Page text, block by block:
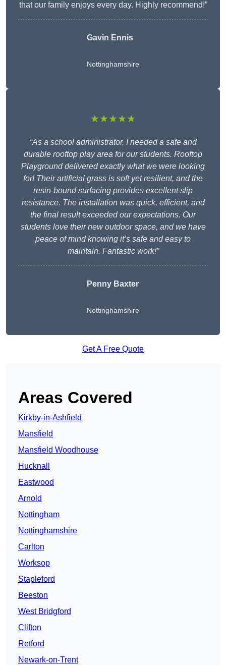
that our family enjoys every day. Highly recommend!”
Gavin Ennis
Nottinghamshire
★★★★★
“As a school administrator, I needed a safe and
durable rooftop play area for our students. Rooftop
Playground delivered exactly what we were looking
for! Their artificial grass is soft yet resilient, and the
resin-bound surfacing provides excellent slip
resistance. The installation was quick, efficient, and
the final result exceeded our expectations. Our
students love their new outdoor space, and we have
peace of mind knowing it’s safe and easy to
maintain. Fantastic work!”
Penny Baxter
Nottinghamshire
Get A Free Quote
Areas Covered
Kirkby-in-Ashfield
Mansfield
Mansfield Woodhouse
Hucknall
Eastwood
Arnold
Nottingham
Nottinghamshire
Carlton
Worksop
Stapleford
Beeston
West Bridgford
Clifton
Retford
Newark-on-Trent